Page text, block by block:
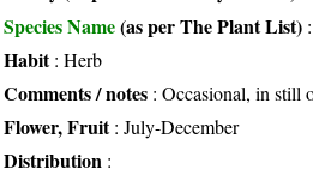
Species Name(as per The Plant List) :
Habit: Herb
Comments / notes : Occasional, in still
Flower, Fruit: July-December
Distribution :